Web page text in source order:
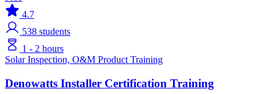
4.7
538 students
1 - 2 hours
SolarInspection, O&M Product Training
Denowatts Installer Certification Training